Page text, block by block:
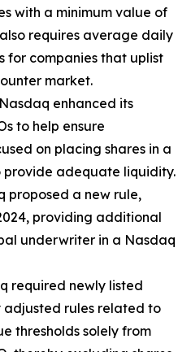
with a minimum value of
requires average daily
for companies that uplist
market.
enhanced its
to help ensure
on placing shares in a
provide adequate liquidity.
proposed a new rule,
providing additional
underwriter in a Nasdaq
required newly listed
adjusted rules related to
thresholds solely from